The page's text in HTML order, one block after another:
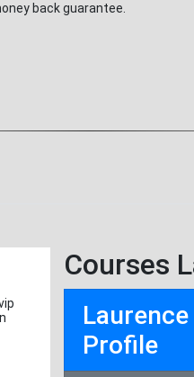
back guarantee.
Courses
Profile